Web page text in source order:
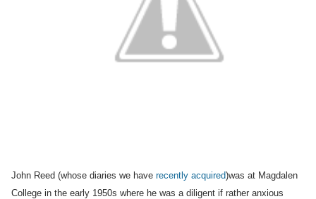
John Reed (whose diaries we have recently acquired)was at Magdalen
College in the early 1950s where he was a diligent if rather anxious